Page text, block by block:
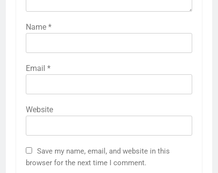
Name *
Email *
Website
Save my name, email, and website in this
browser for the next time I comment.